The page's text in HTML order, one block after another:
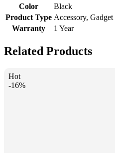
Color
Black
Product Type Accessory, Gadget
Warranty
1 Year
Related Products
Hot
-16%